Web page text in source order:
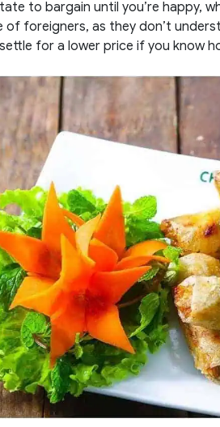
to bargain until you’re happy,
of foreigners, as they don’t
for a lower price if you know